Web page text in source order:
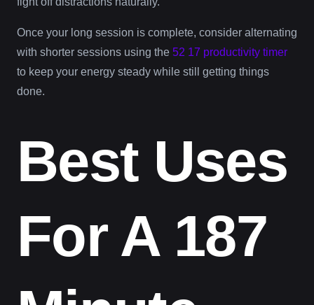
Once your long session is complete, consider alternating
with shorter sessions using the 52 17 productivity timer
to keep your energy steady while still getting things
done.
Best Uses
For A 187